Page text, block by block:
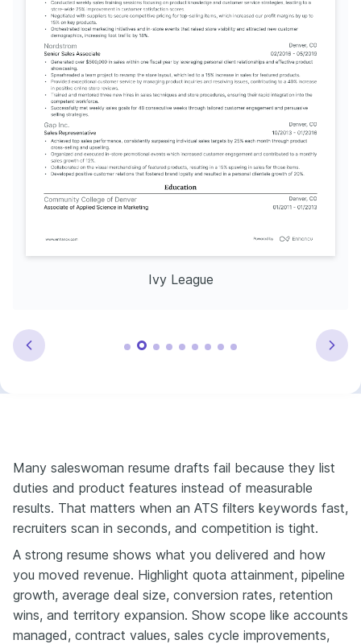
Ivy League
Many saleswoman resume drafts fail because they list
duties and product features instead of measurable
results. That matters when an ATS filters keywords fast,
recruiters scan in seconds, and competition is tight.
A strong resume shows what you delivered and how
you moved revenue. Highlight quota attainment, pipeline
growth, average deal size, conversion rates, retention
wins, and territory expansion. Show scope like accounts
managed, contract values, sales cycle improvements,